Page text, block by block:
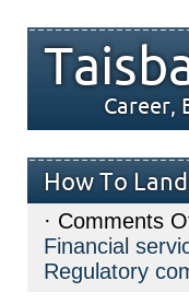
Career,
How To
· Comments
Financial
Regulatory